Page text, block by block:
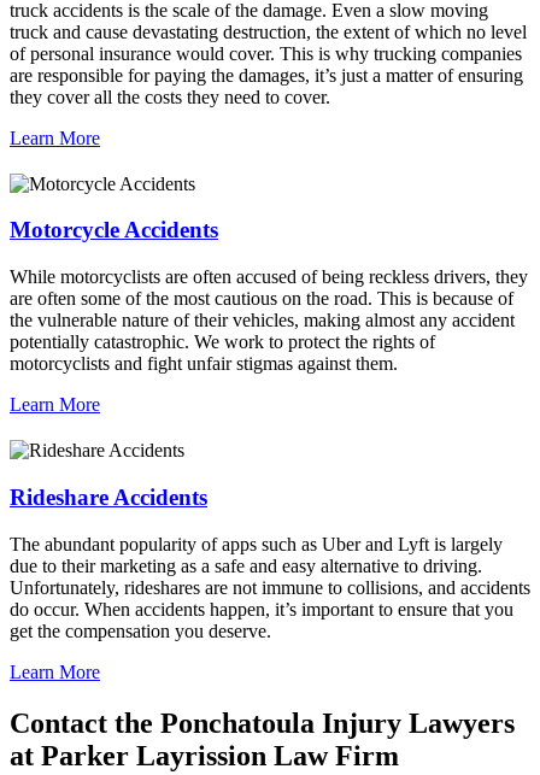
truck accidents is the scale of the damage. Even a slow moving
truck and cause devastating destruction, the extent of which no level
of personal insurance would cover. This is why trucking companies
are responsible for paying the damages, it’s just a matter of ensuring
they cover all the costs they need to cover.
Learn More
Motorcycle Accidents
While motorcyclists are often accused of being reckless drivers, they
are often some of the most cautious on the road. This is because of
the vulnerable nature of their vehicles, making almost any accident
potentially catastrophic. We work to protect the rights of
motorcyclists and fight unfair stigmas against them.
Learn More
Rideshare Accidents
The abundant popularity of apps such as Uber and Lyft is largely
due to their marketing as a safe and easy alternative to driving.
Unfortunately, rideshares are not immune to collisions, and accidents
do occur. When accidents happen, it’s important to ensure that you
get the compensation you deserve.
Learn More
Contact the Ponchatoula Injury Lawyers
at Parker Layrission Law Firm